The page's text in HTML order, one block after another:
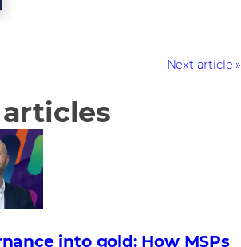
Next article
into gold: How MSPs